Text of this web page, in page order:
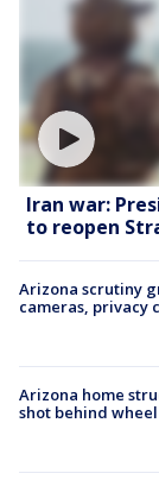
Iran war:
to reopen
Arizona scrutiny
cameras, privacy
Arizona home
shot behind wheel